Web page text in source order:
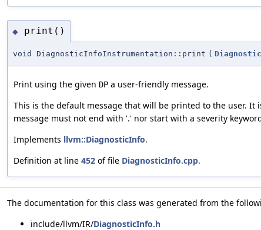
◆ print()
void DiagnosticInfoInstrumentation::print (
Print using the given DP a user-friendly message.
This is the default message that will be printed to the user.
message must not end with '.' nor start with a severity
Implements llvm::DiagnosticInfo.
Definition at line 452 of file DiagnosticInfo.cpp.
The documentation for this class was generated from the
include/llvm/IR/DiagnosticInfo.h